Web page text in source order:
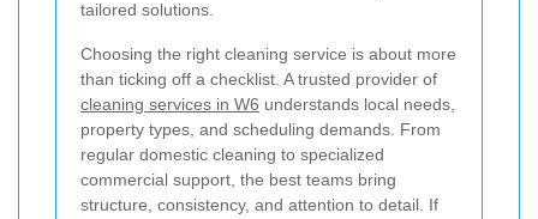
tailored solutions.
Choosing the right cleaning service is about more
than ticking off a checklist. A trusted provider of
cleaning services in W6 understands local needs,
property types, and scheduling demands. From
regular domestic cleaning to specialized
commercial support, the best teams bring
structure, consistency, and attention to detail. If